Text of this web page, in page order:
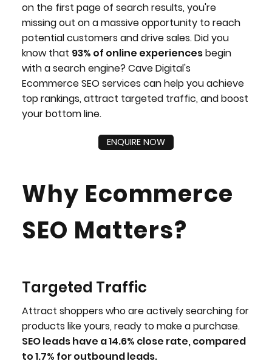
on the first page of search results, you're
missing out on a massive opportunity to reach
potential customers and drive sales. Did you
know that 93% of online experiencesbegin
with a search engine? Cave Digital's
Ecommerce SEO services can help you achieve
top rankings, attract targeted traffic, and boost
your bottom line.
ENQUIRE NOW
Why Ecommerce
SEO Matters?
Targeted Traffic
Attract shoppers who are actively searching for
products like yours, ready to make a purchase.
SEO leads have a 14.6% close rate, compared
to 1.7% for outbound leads.